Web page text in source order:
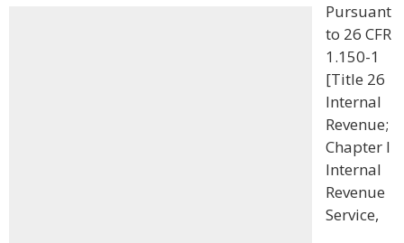
Pursuant
to 26 CFR
1.150-1
[Title 26
Internal
Revenue;
Chapter I
Internal
Revenue
Service,